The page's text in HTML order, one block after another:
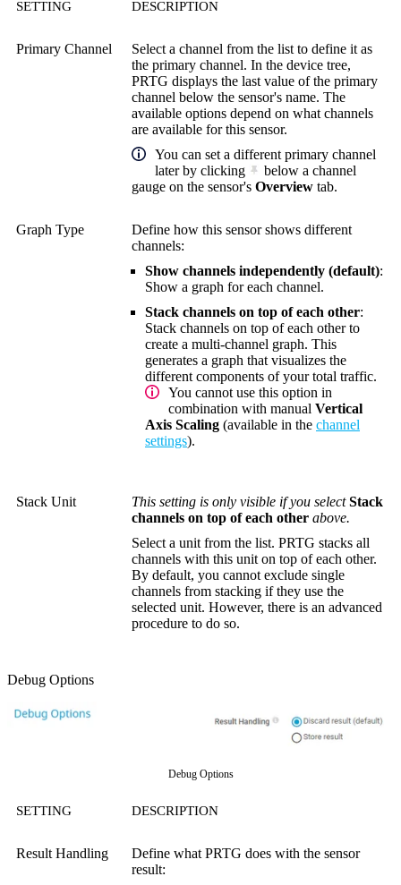
SETTING DESCRIPTION
Primary Channel
Select a channel from the list to define it as
the primary channel. In the device tree,
PRTG displays the last value of the primary
channel below the sensor's name. The
available options depend on what channels
are available for this sensor.
You can set a different primary channel
later by clicking
below a channel
gauge on the sensor's Overview tab.
Graph Type
Define how this sensor shows different
channels:
Show channels independently (default):
Show a graph for each channel.
Stack channels on top of each other:
Stack channels on top of each other to
create a multi-channel graph. This
generates a graph that visualizes the
different components of your total traffic.
You cannot use this option in
combination with manual Vertical
Axis Scaling (available in the channel
settings).
Stack Unit This setting is only visible if you selectStack
channels on top of each other above.
Select a unit from the list. PRTG stacks all
channels with this unit on top of each other.
By default, you cannot exclude single
channels from stacking if they use the
selected unit. However, there is an advanced
procedure to do so.
Debug Options
Debug Options
SETTING DESCRIPTION
Result Handling
Define what PRTG does with the sensor
result: